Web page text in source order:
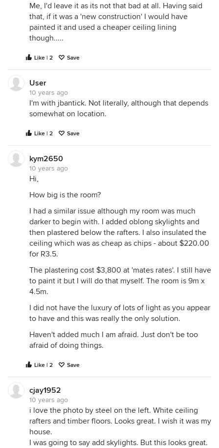
Me, I'd leave it as its not that bad at all. Having said
that, if it was a 'new construction' I would have
painted it and used a cheaper ceiling lining
though.....
Like | 2 Save
User
10 years ago
I'm with jbantick. Not literally, although that depends
somewhat on location.
Like | 2 Save
kym2650
10 years ago
Hi,
How big is the room?
I had a similar issue although my room was much
darker to begin with. I added oblong skylights and
then plastered below the rafters. I also insulated the
ceiling which was as cheap as chips - about $220.00
for R3.5.
The plastering cost $3,800 at 'mates rates'. I still have
to paint it but I will do that myself. The room is 9m x
4.5m.
I did not have the luxury of lots of light as you appear
to have and this was really the only solution.
Haven't added much I am afraid. Just don't be too
afraid of doing things.
Like | 2 Save
cjay1952
10 years ago
i love the photo by steel on the left. White ceiling
rafters and timber floors. Looks great. I wish it was my
house.
I was going to say add skylights. But this looks great.